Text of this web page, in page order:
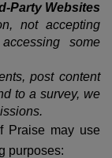
Party Websites
not accepting
some
post content
to a survey, we
Praise may use
purposes: